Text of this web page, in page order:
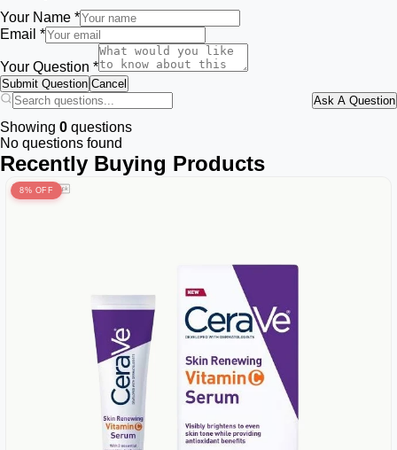
Your Name *
Email *
Your Question *
Submit Question Cancel
Ask A Question
Showing 0 questions
No questions found
Recently Buying Products
8% OFF